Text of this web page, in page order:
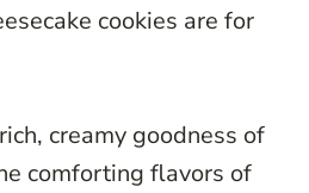
cookies are for
creamy goodness of
comforting flavors of